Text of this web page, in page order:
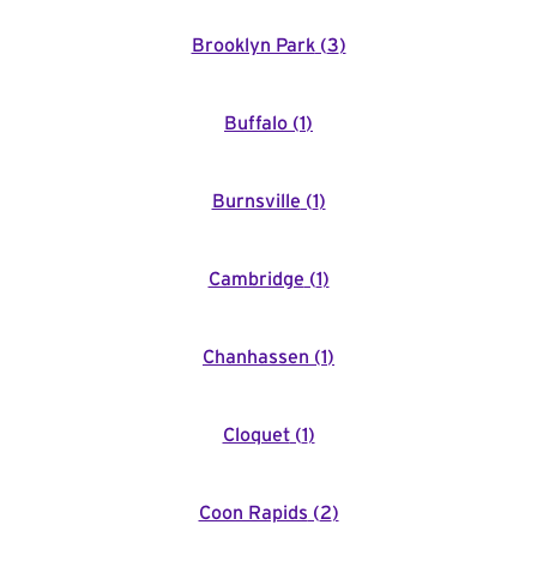
Brooklyn Park(3)
Buffalo (1)
Burnsville (1)
Cambridge (1)
Chanhassen (1)
Cloquet(1)
Coon Rapids (2)